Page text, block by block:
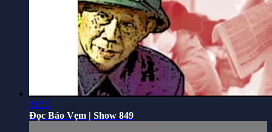
31:55
Đọc Báo Vẹm | Show 849